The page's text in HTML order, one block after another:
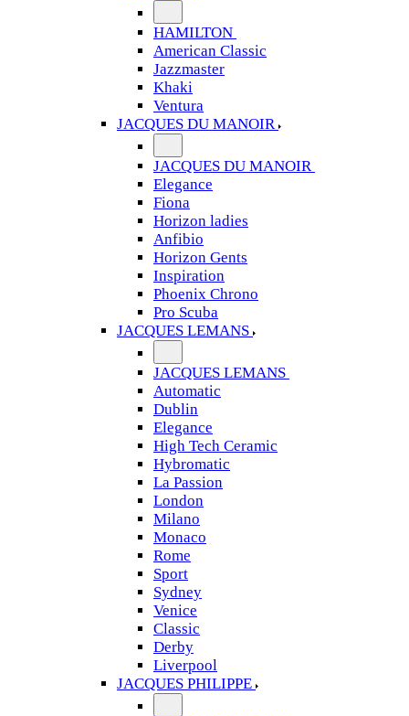
HAMILTON
American Classic
Jazzmaster
Khaki
Ventura
JACQUES DU MANOIR
JACQUES DU MANOIR
Elegance
Fiona
Horizon ladies
Anfibio
Horizon Gents
Inspiration
Phoenix Chrono
Pro Scuba
JACQUES LEMANS
JACQUES LEMANS
Automatic
Dublin
Elegance
High Tech Ceramic
Hybromatic
La Passion
London
Milano
Monaco
Rome
Sport
Sydney
Venice
Classic
Derby
Liverpool
JACQUES PHILIPPE